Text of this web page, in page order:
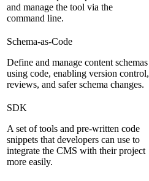
and manage the tool via the
command line.
Schema-as-Code
Define and manage content schemas
using code, enabling version control,
reviews, and safer schema changes.
SDK
A set of tools and pre-written code
snippets that developers can use to
integrate the CMS with their project
more easily.